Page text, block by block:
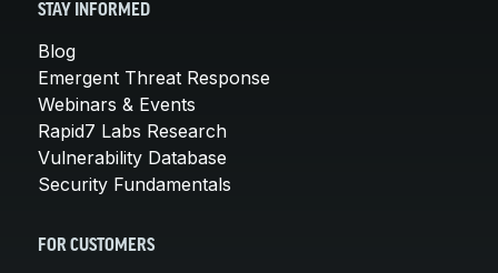
STAY INFORMED
Blog
Emergent Threat Response
Webinars & Events
Rapid7 Labs Research
Vulnerability Database
Security Fundamentals
FOR CUSTOMERS